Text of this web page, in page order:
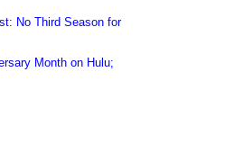
No Third Season for
Month on Hulu;